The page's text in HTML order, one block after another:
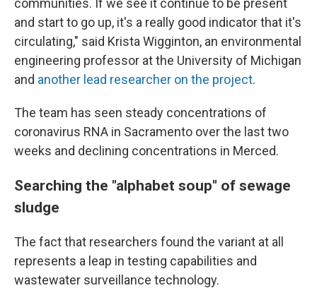
and start to go up, it's a really good indicator that it's
circulating," said Krista Wigginton, an environmental
engineering professor at the University of Michigan
and another lead researcher on the project.
The team has seen steady concentrations of
coronavirus RNA in Sacramento over the last two
weeks and declining concentrations in Merced.
Searching the "alphabet soup" of sewage
sludge
The fact that researchers found the variant at all
represents a leap in testing capabilities and
wastewater surveillance technology.